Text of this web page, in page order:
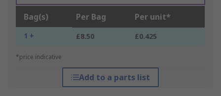
Bag(s) Per Bag Per unit*
1 + £8.50 £0.425
*price indicative
Add to a parts list